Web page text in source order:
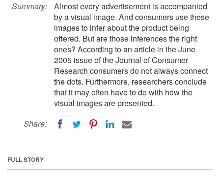
Summary:
Almost every advertisement is accompanied
by a visual image. And consumers use these
images to infer about the product being
offered. But are those inferences the right
ones? According to an article in the June
2005 issue of the Journal of Consumer
Research consumers do not always connect
the dots. Furthermore, researchers conclude
that it may often have to do with how the
visual images are presented.
Share:
FULL STORY